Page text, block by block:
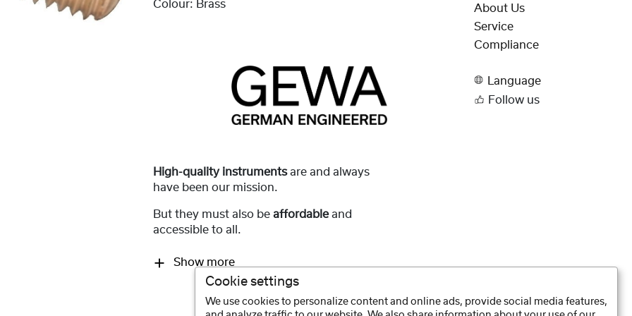
Colour: Brass
High-quality instrumentsare and always
have been our mission.
But they must also beaffordableand
accessible to all.
Show more
About Us
Service
Compliance
Language
Follow us
Cookie settings
We use cookies to personalize content and online ads, provide social media features,